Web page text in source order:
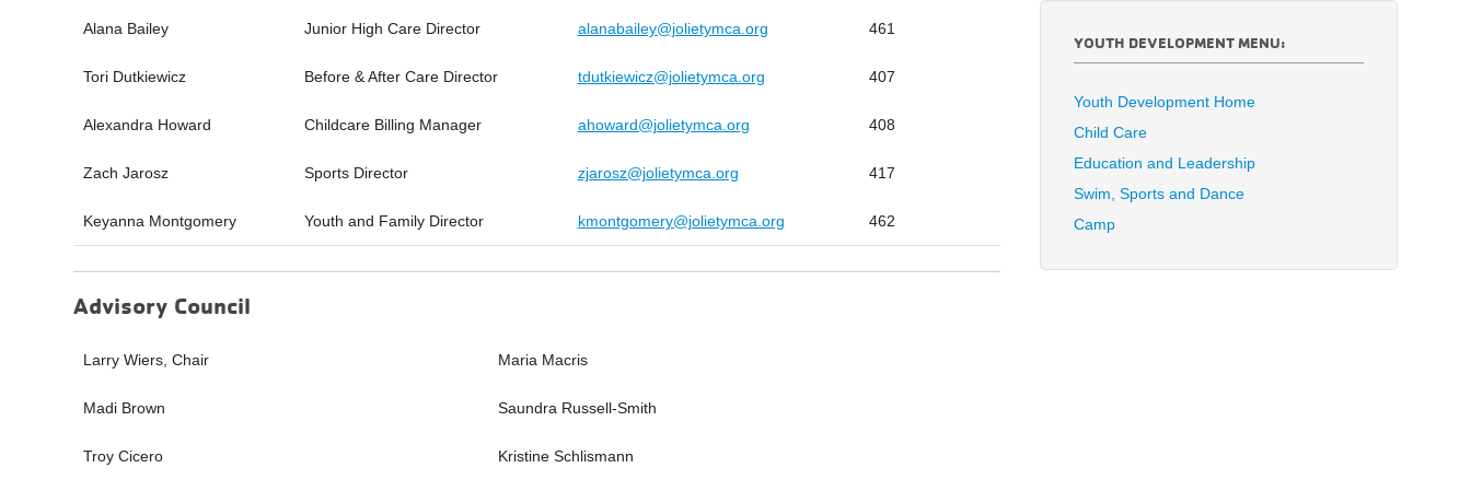
Alana Bailey Junior High Care Director alanabailey@jolietymca.org 461
Tori Dutkiewicz Before & After Care Director tdutkiewicz@jolietymca.org 407
Alexandra Howard Childcare Billing Manager ahoward@jolietymca.org 408
Zach Jarosz Sports Director zjarosz@jolietymca.org 417
Keyanna Montgomery Youth and Family Director kmontgomery@jolietymca.org 462
Advisory Council
Larry Wiers, Chair Maria Macris
Madi Brown Saundra Russell-Smith
Troy Cicero Kristine Schlismann
YOUTH DEVELOPMENT MENU:
Youth Development Home
Child Care
Education and Leadership
Swim, Sports and Dance
Camp